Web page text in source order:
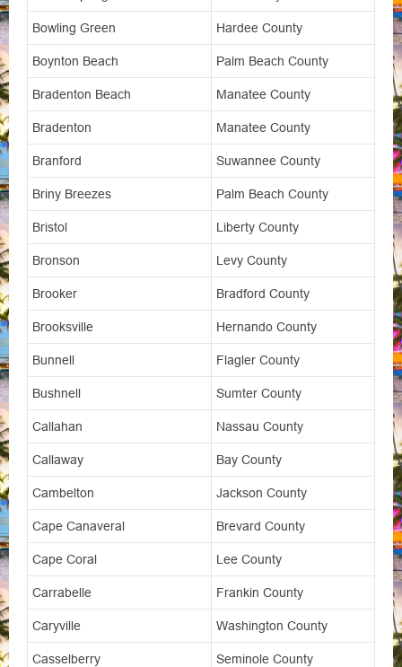
Bowling Green Hardee County
Boynton Beach Palm Beach County
Bradenton Beach Manatee County
Bradenton Manatee County
Branford Suwannee County
Briny Breezes Palm Beach County
Bristol Liberty County
Bronson Levy County
Brooker Bradford County
Brooksville Hernando County
Bunnell Flagler County
Bushnell Sumter County
Callahan Nassau County
Callaway Bay County
Cambelton Jackson County
Cape Canaveral Brevard County
Cape Coral Lee County
Carrabelle Frankin County
Caryville Washington County
Casselberry Seminole County